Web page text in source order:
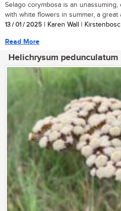
Selago corymbosa is an
with white flowers in summer, a
13 / 01 / 2025 | Karen Wall |
Read More
Helichrysum pedunculatum